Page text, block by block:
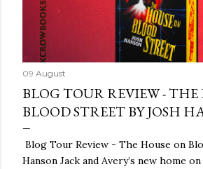
09 August
BLOG TOUR REVIEW - THE
BLOOD STREET BY JOSH
Blog Tour Review - The House on
Hanson Jack and Avery’s new home